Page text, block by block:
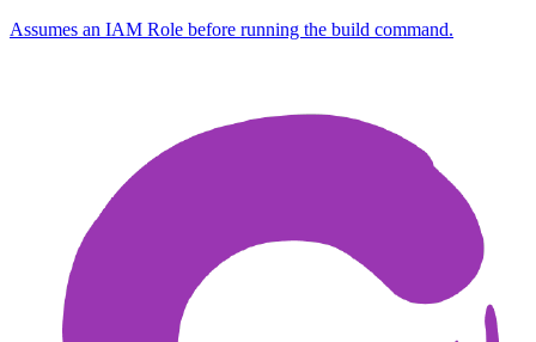
Assumes an IAM Role before running the build command.